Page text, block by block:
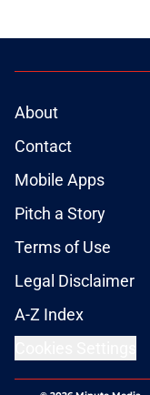
About
Contact
Mobile Apps
Pitch a Story
Terms of Use
Legal Disclaimer
A-Z Index